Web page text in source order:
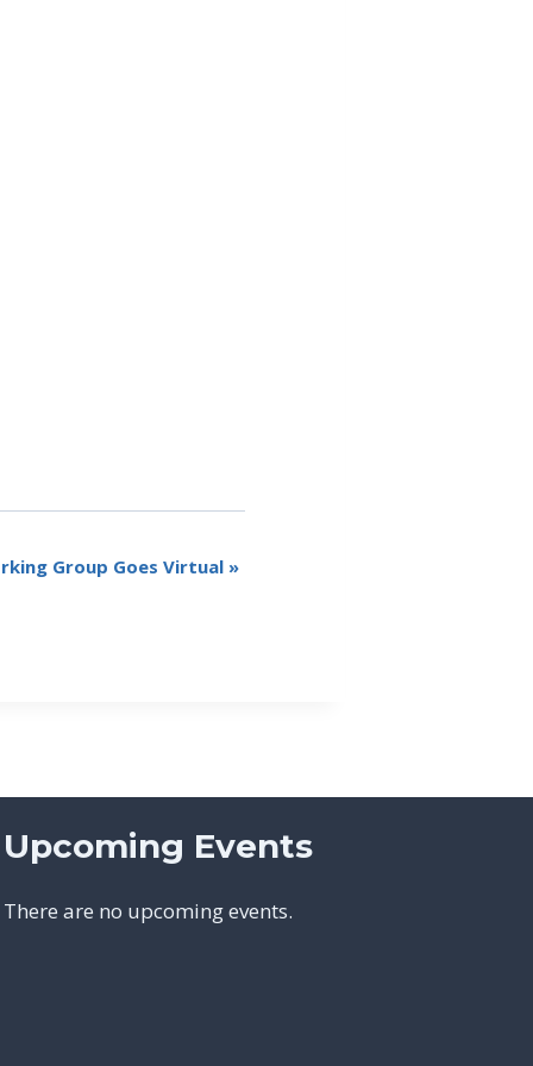
Group Goes Virtual »
Upcoming Events
There are no upcoming events.